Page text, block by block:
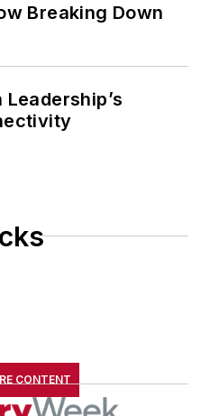
Breaking Down
CONTENT